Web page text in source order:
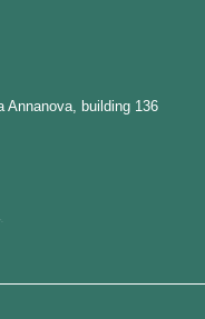
Annanova, building 136